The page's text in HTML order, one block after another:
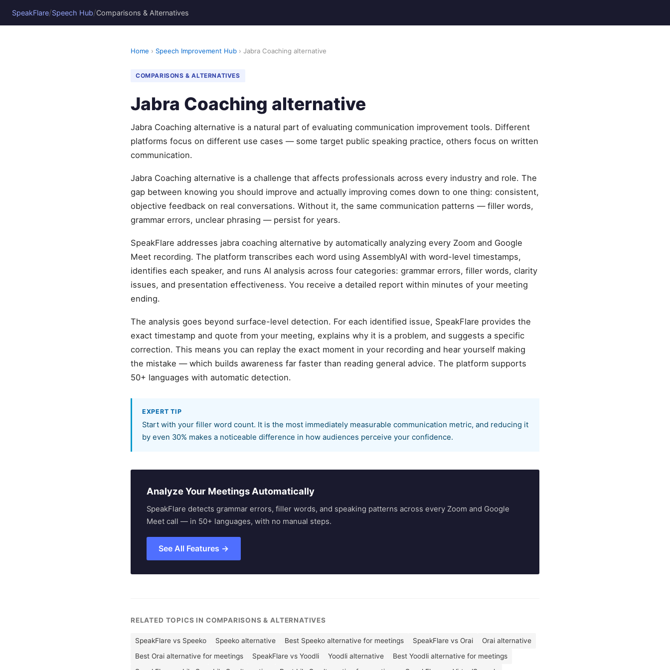
SpeakFlare/Speech Hub/Comparisons & Alternatives
Home › Speech Improvement Hub › Jabra Coaching alternative
COMPARISONS & ALTERNATIVES
Jabra Coaching alternative
Jabra Coaching alternative is a natural part of evaluating communication improvement tools. Different
platforms focus on different use cases — some target public speaking practice, others focus on written
communication.
Jabra Coaching alternative is a challenge that affects professionals across every industry and role. The
gap between knowing you should improve and actually improving comes down to one thing: consistent,
objective feedback on real conversations. Without it, the same communication patterns — filler words,
grammar errors, unclear phrasing — persist for years.
SpeakFlare addresses jabra coaching alternative by automatically analyzing every Zoom and Google
Meet recording. The platform transcribes each word using AssemblyAI with word-level timestamps,
identifies each speaker, and runs AI analysis across four categories: grammar errors, filler words, clarity
issues, and presentation effectiveness. You receive a detailed report within minutes of your meeting
ending.
The analysis goes beyond surface-level detection. For each identified issue, SpeakFlare provides the
exact timestamp and quote from your meeting, explains why it is a problem, and suggests a specific
correction. This means you can replay the exact moment in your recording and hear yourself making
the mistake — which builds awareness far faster than reading general advice. The platform supports
50+ languages with automatic detection.
EXPERT TIP
Start with your filler word count. It is the most immediately measurable communication metric, and reducing it
by even 30% makes a noticeable difference in how audiences perceive your confidence.
Analyze Your Meetings Automatically
SpeakFlare detects grammar errors, filler words, and speaking patterns across every Zoom and Google
Meet call — in 50+ languages, with no manual steps.
See All Features →
RELATED TOPICS IN COMPARISONS & ALTERNATIVES
SpeakFlare vs Speeko Speeko alternative Best Speeko alternative for meetings SpeakFlare vs Orai
Orai alternative
Best Orai alternative for meetings
SpeakFlare vs Yoodli Yoodli alternative
Best Yoodli alternative for meetings